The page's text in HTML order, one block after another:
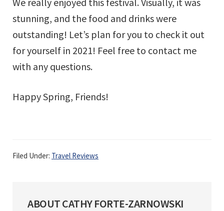
stunning, and the food and drinks were
outstanding! Let’s plan for you to check it out
for yourself in 2021! Feel free to contact me
with any questions.
Happy Spring, Friends!
Filed Under: Travel Reviews
ABOUTCATHY FORTE-ZARNOWSKI